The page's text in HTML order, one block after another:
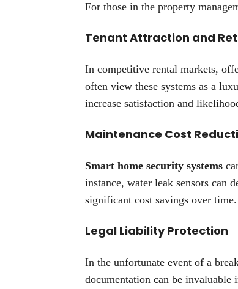
For those in the property
Tenant Attraction and
In competitive rental markets,
often view these systems as a
increase satisfaction and
Maintenance Cost
Smart home security systems
instance, water leak sensors can
significant cost savings over time.
Legal Liability Protection
In the unfortunate event of a
documentation can be